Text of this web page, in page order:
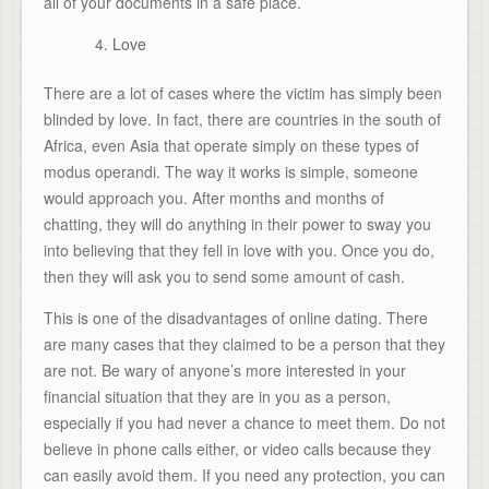
Love
There are a lot of cases where the victim has simply been
blinded by love. In fact, there are countries in the south of
Africa, even Asia that operate simply on these types of
modus operandi. The way it works is simple, someone
would approach you. After months and months of
chatting, they will do anything in their power to sway you
into believing that they fell in love with you. Once you do,
then they will ask you to send some amount of cash.
This is one of the disadvantages of online dating. There
are many cases that they claimed to be a person that they
are not. Be wary of anyone’s more interested in your
financial situation that they are in you as a person,
especially if you had never a chance to meet them. Do not
believe in phone calls either, or video calls because they
can easily avoid them. If you need any protection, you can